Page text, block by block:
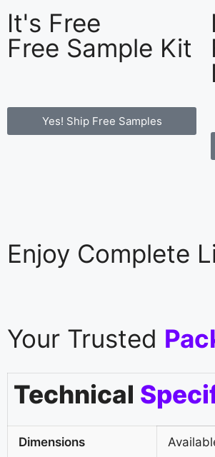
It's Free
Free Sample Kit
Yes! Ship Free Samples
Enjoy Complete
Your Trusted
Technical
Dimensions